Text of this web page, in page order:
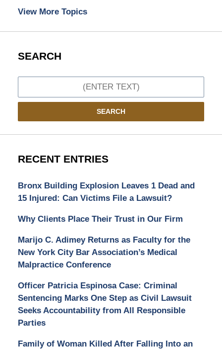
View More Topics
SEARCH
SEARCH
RECENT ENTRIES
Bronx Building Explosion Leaves 1 Dead and
15 Injured: Can Victims File a Lawsuit?
Why Clients Place Their Trust in Our Firm
Marijo C. Adimey Returns as Faculty for the
New York City Bar Association’s Medical
Malpractice Conference
Officer Patricia Espinosa Case: Criminal
Sentencing Marks One Step as Civil Lawsuit
Seeks Accountability from All Responsible
Parties
Family of Woman Killed After Falling Into an